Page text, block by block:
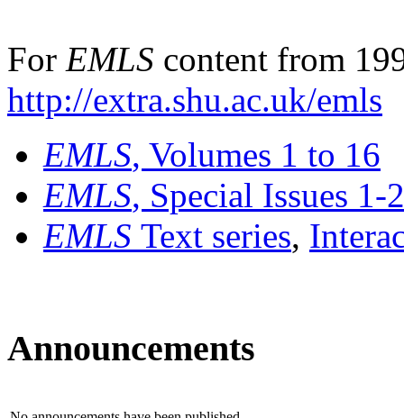
For EMLS content from
http://extra.shu.ac.uk/emls
EMLS, Volumes 1 to 16
EMLS, Special Issues 1-
EMLS Text series,
Announcements